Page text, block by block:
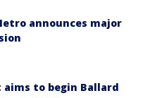
announces major
aims to begin Ballard